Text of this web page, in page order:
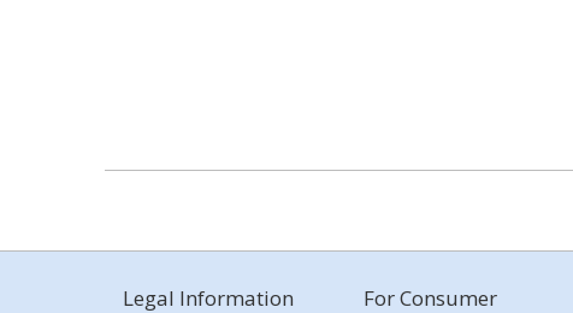
Legal Information For Consumer